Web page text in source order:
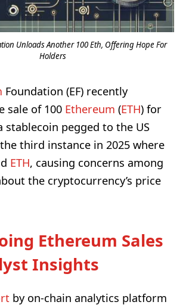
Unloads Another 100 Eth, Offering Hope For
Holders
Foundation (EF) recently
sale of 100 Ethereum (ETH) for
stablecoin pegged to the US
third instance in 2025 where
ETH, causing concerns among
the cryptocurrency’s price
Ethereum Sales
Insights
by on-chain analytics platform